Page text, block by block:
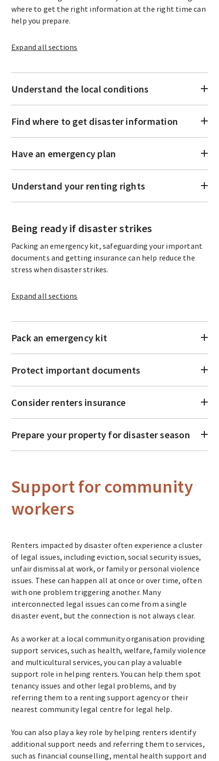
where to get the right information at the right time can
help you prepare.
Expand all sections
Understand the local conditions
Find where to get disaster information
Have an emergency plan
Understand your renting rights
Being ready if disaster strikes
Packing an emergency kit, safeguarding your important
documents and getting insurance can help reduce the
stress when disaster strikes.
Expand all sections
Pack an emergency kit
Protect important documents
Consider renters insurance
Prepare your property for disaster season
Support for community
workers
Renters impacted by disaster often experience a cluster
of legal issues, including eviction, social security issues,
unfair dismissal at work, or family or personal violence
issues. These can happen all at once or over time, often
with one problem triggering another. Many
interconnected legal issues can come from a single
disaster event, but the connection is not always clear.
As a worker at a local community organisation providing
support services, such as health, welfare, family violence
and multicultural services, you can play a valuable
support role in helping renters. You can help them spot
tenancy issues and other legal problems, and by
referring them to a renting support agency or their
nearest community legal centre for legal help.
You can also play a key role by helping renters identify
additional support needs and referring them to services,
such as financial counselling, mental health support and